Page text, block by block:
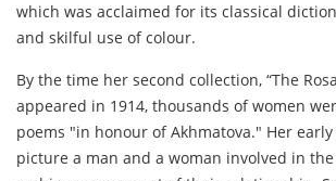
which was acclaimed for its classical
and skilful use of colour.
By the time her second collection, “The
appeared in 1914, thousands of women
poems "in honour of Akhmatova." Her
picture a man and a woman involved in